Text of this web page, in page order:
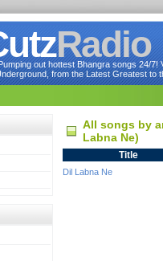
Radio
out hottest Bhangra songs 24/
from the Latest Greatest to
All songs by
Labna Ne)
Title
Dil Labna Ne